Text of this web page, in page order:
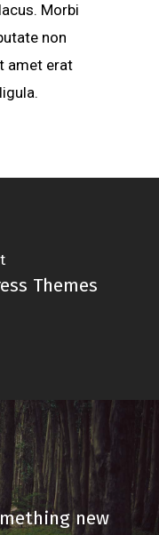
Morbi
non
amet erat
Themes
new